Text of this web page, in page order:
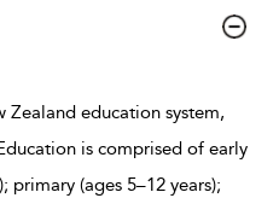
Zealand education system,
is comprised of early
primary (ages 5–12 years);